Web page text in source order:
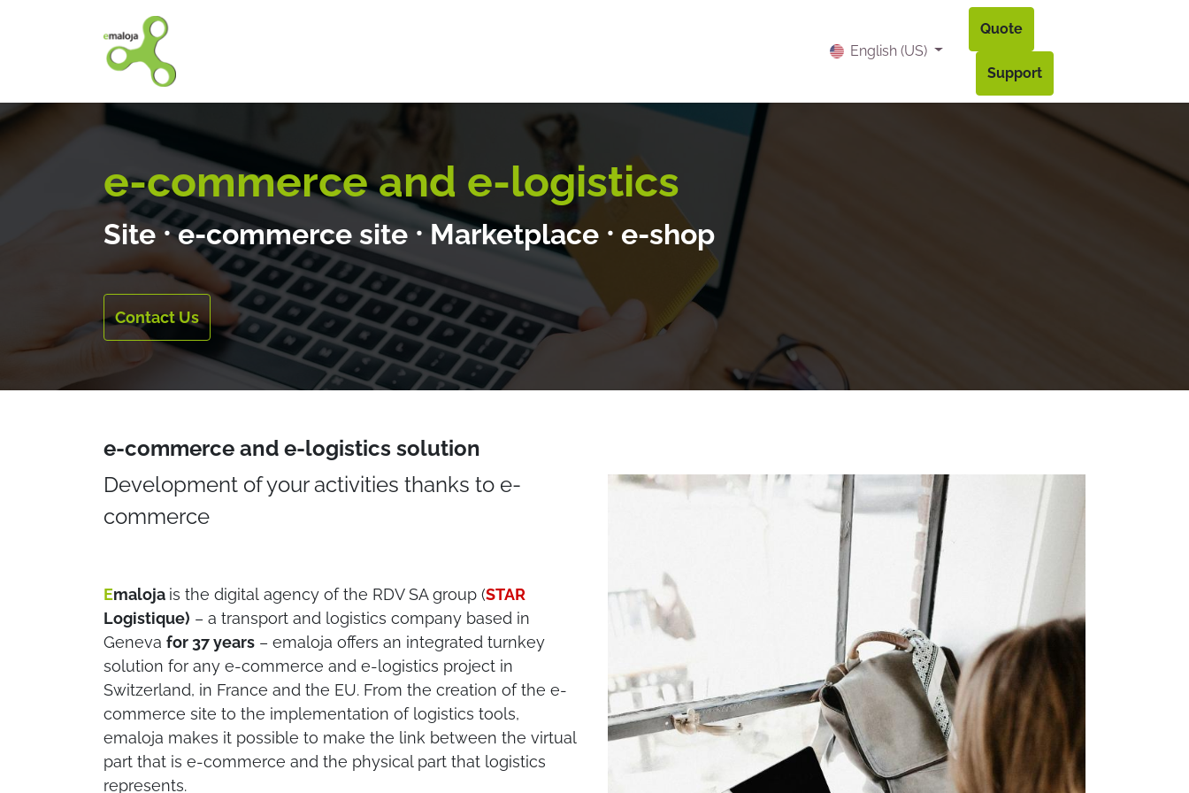
Contact Accès à mon compte
English (US)
Quote
Support
e-commerce and e-logistics
Site⸱e-commerce site ⸱ Marketplace ⸱ e-shop
Contact Us
e-commerce and e-logistics solution
Development of your activities thanks to e-
commerce​
Emaloja is the digital agency of the RDV SA group (STAR
Logistique) – a transport and logistics company based in
Geneva for 37 years – emaloja offers an integrated turnkey
solution for any e-commerce and e-logistics project in
Switzerland, in France and the EU. From the creation of the e-
commerce site to the implementation of logistics tools,
emaloja makes it possible to make the link between the virtual
part that is e-commerce and the physical part that logistics
represents.